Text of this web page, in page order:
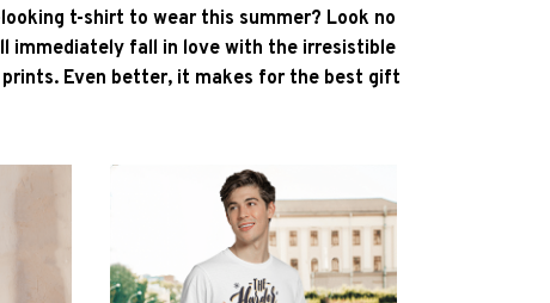
t-shirt to wear this summer? Look no
immediately fall in love with the irresistible
Even better, it makes for the best gift